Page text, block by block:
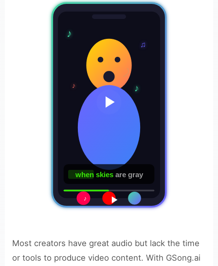
Most creators have great audio but lack the time
or tools to produce video content. With GSong.ai
♪
♫
♪
when skiesare gray
♪